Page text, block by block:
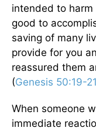
intended to
good to
saving of many
provide for you
reassured them
(Genesis 50:19-21
When someone
immediate